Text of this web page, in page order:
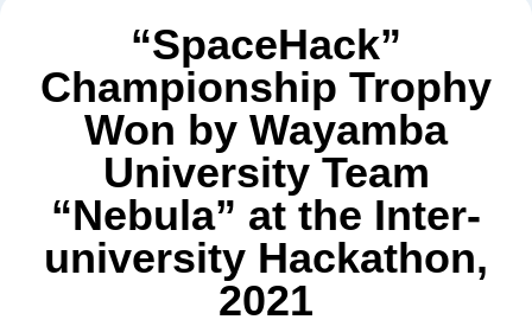
“SpaceHack”
Championship Trophy
Won by Wayamba
University Team
“Nebula” at the Inter-
university Hackathon,
2021